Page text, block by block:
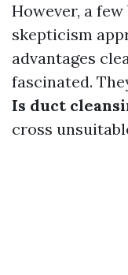
However, a
skepticism
advantages
fascinated.
Is duct
cross